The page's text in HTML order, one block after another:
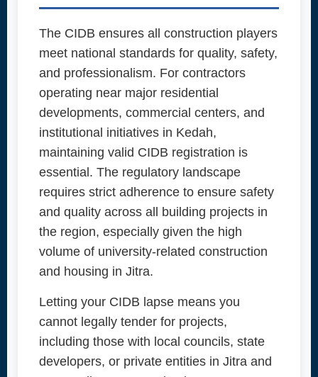
The CIDB ensures all construction players
meet national standards for quality, safety,
and professionalism. For contractors
operating near major residential
developments, commercial centers, and
institutional initiatives in Kedah,
maintaining valid CIDB registration is
essential. The regulatory landscape
requires strict adherence to ensure safety
and quality across all building projects in
the region, especially given the high
volume of university-related construction
and housing in Jitra.
Letting your CIDB lapse means you
cannot legally tender for projects,
including those with local councils, state
developers, or private entities in Jitra and